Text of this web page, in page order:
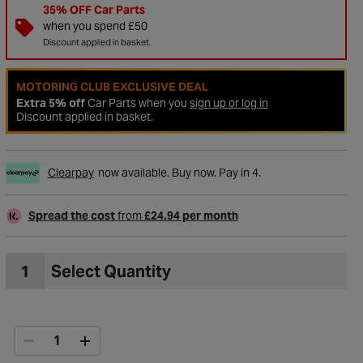
35% OFF Car Parts
when you spend £50
Discount applied in basket.
MOTORING CLUB EXCLUSIVE DEAL
Extra 5% offCar Parts when you sign up or log in
Discount applied in basket.
Clearpay now available. Buy now. Pay in 4.
Spread the costfrom £24.94 per month
1 Select Quantity